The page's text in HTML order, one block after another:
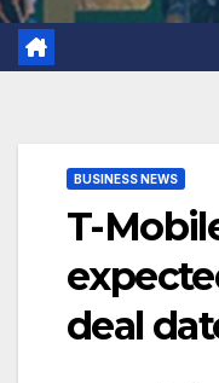
BUSINESS NEWS
T-
deal